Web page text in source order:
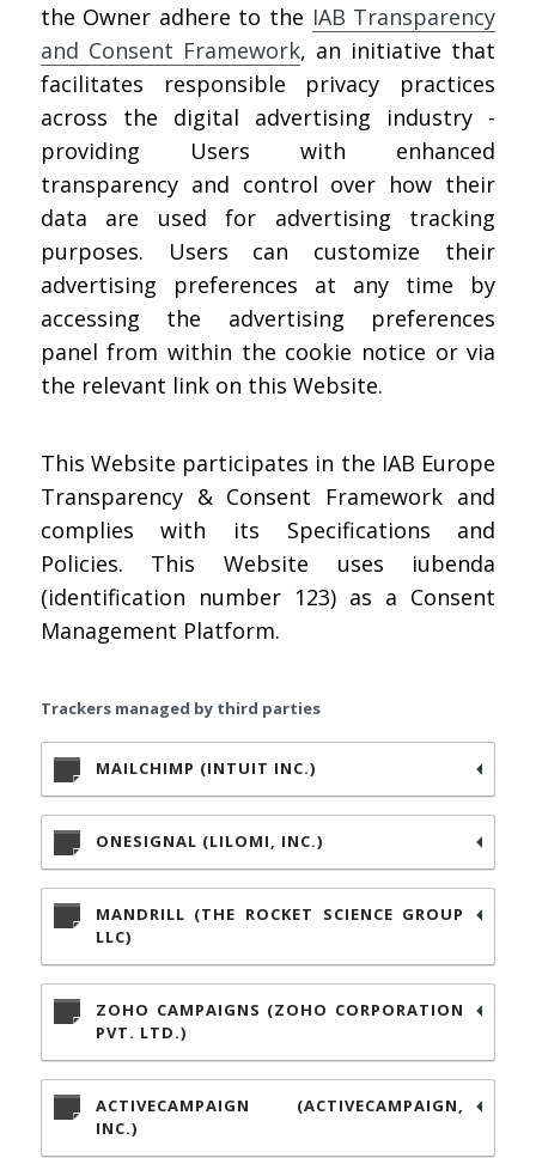
the Owner adhere to the IAB Transparency
and Consent Framework, an initiative that
facilitates responsible privacy practices
across the digital advertising industry -
providing Users with enhanced
transparency and control over how their
data are used for advertising tracking
purposes. Users can customize their
advertising preferences at any time by
accessing the advertising preferences
panel from within the cookie notice or via
the relevant link on this Website.
This Website participates in the IAB Europe
Transparency & Consent Framework and
complies with its Specifications and
Policies. This Website uses iubenda
(identification number 123) as a Consent
Management Platform.
Trackers managed by third parties
MAILCHIMP (INTUIT INC.)
ONESIGNAL (LILOMI, INC.)
MANDRILL (THE ROCKET SCIENCE GROUP
LLC)
ZOHO CAMPAIGNS (ZOHO CORPORATION
PVT. LTD.)
ACTIVECAMPAIGN (ACTIVECAMPAIGN,
INC.)